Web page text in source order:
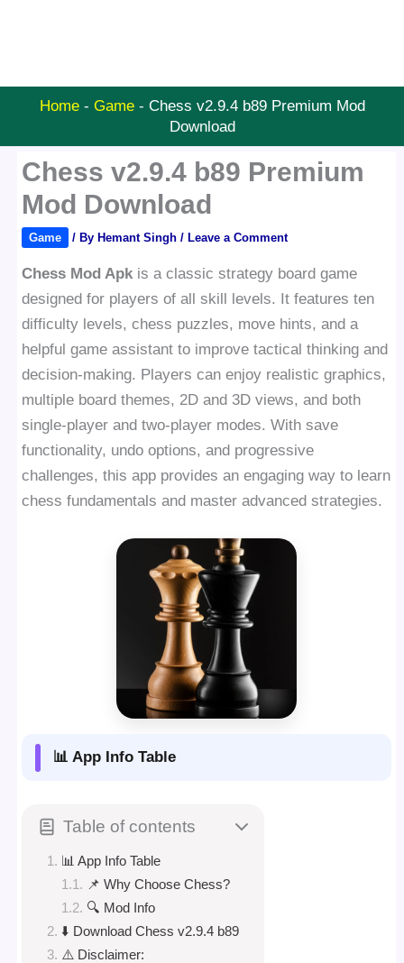
Home- Game- Chess v2.9.4 b89 Premium Mod
Download
Chess v2.9.4 b89 Premium
Mod Download
Game / By Hemant Singh/ Leave a Comment
Chess Mod Apk is a classic strategy board game
designed for players of all skill levels. It features ten
difficulty levels, chess puzzles, move hints, and a
helpful game assistant to improve tactical thinking and
decision-making. Players can enjoy realistic graphics,
multiple board themes, 2D and 3D views, and both
single-player and two-player modes. With save
functionality, undo options, and progressive
challenges, this app provides an engaging way to learn
chess fundamentals and master advanced strategies.
📊 App Info Table
Table of contents
📊 App Info Table
📌 Why Choose Chess?
🔍 Mod Info
⬇️ Download Chess v2.9.4 b89
⚠️ Disclaimer: